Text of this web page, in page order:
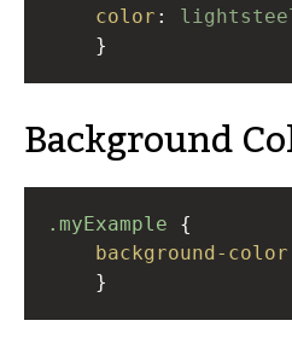
color :
}
Background
.myExample
background-color
}